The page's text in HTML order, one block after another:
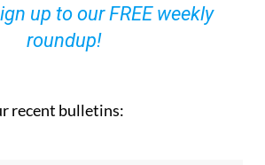
OR
sign up to our FREE weekly